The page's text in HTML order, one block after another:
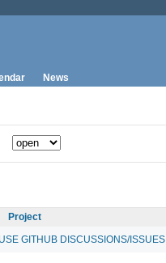
News
Project
GITHUB DISCUSSIONS/ISSUES